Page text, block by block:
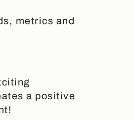
metrics and
a positive